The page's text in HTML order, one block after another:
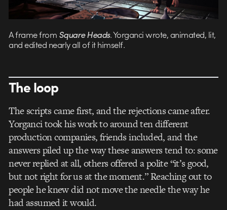
A frame from Square Heads. Yorganci wrote, animated, lit,
and edited nearly all of it himself.
The loop
The scripts came first, and the rejections came after.
Yorganci took his work to around ten different
production companies, friends included, and the
answers piled up the way these answers tend to: some
never replied at all, others offered a polite “it’s good,
but not right for us at the moment.” Reaching out to
people he knew did not move the needle the way he
had assumed it would.